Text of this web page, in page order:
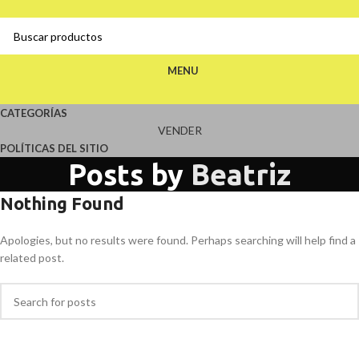
MENU
CATEGORÍAS
VENDER
POLÍTICAS DEL SITIO
Posts by Beatriz
Nothing Found
Apologies, but no results were found. Perhaps searching will help find a
related post.